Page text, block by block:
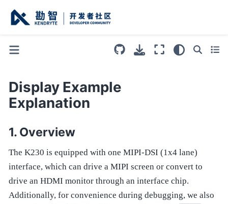
Display Example
Explanation
Overview
The K230 is equipped with one MIPI-DSI (1x4 lane)
interface, which can drive a MIPI screen or convert to
drive an HDMI monitor through an interface chip.
Additionally, for convenience during debugging, we also